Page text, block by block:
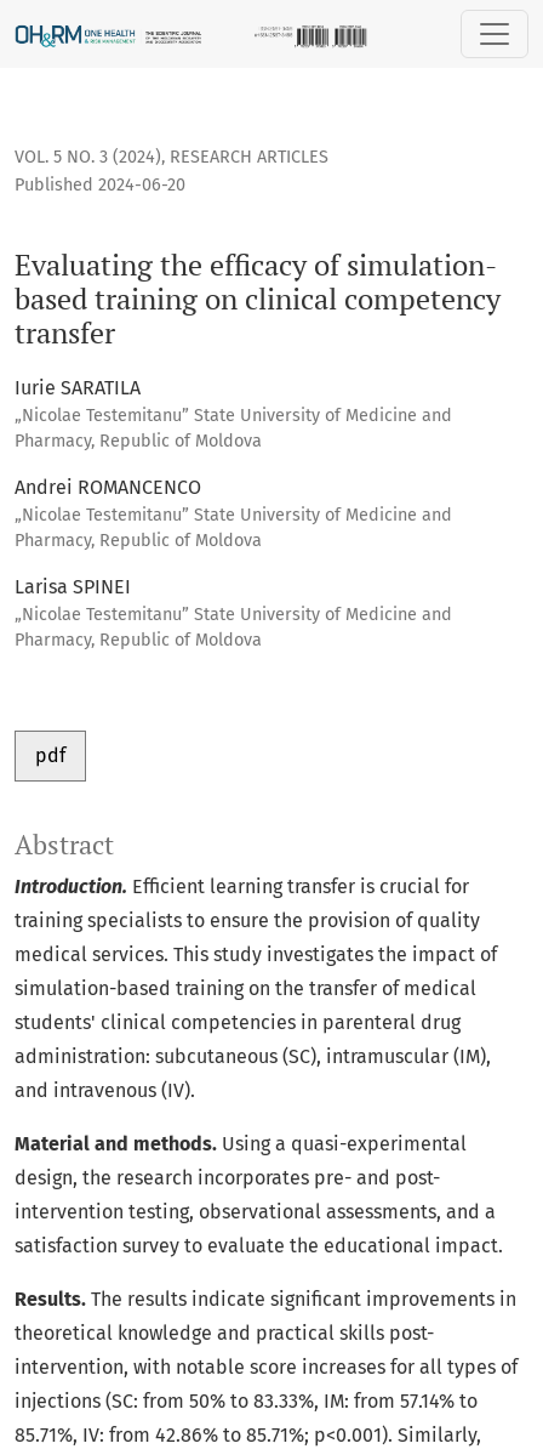
Evaluating the efficacy of simulation-based training on
VOL. 5 NO. 3 (2024), RESEARCH ARTICLES
Evaluating the efficacy of simulation-
based training on clinical competency
transfer
Published 2024-06-20
Iurie SARATILA
„Nicolae Testemitanu” State University of Medicine and
Pharmacy, Republic of Moldova
Andrei ROMANCENCO
„Nicolae Testemitanu” State University of Medicine and
Pharmacy, Republic of Moldova
Larisa SPINEI
„Nicolae Testemitanu” State University of Medicine and
Pharmacy, Republic of Moldova
pdf
Abstract
Introduction. Efficient learning transfer is crucial for
training specialists to ensure the provision of quality
medical services. This study investigates the impact of
simulation-based training on the transfer of medical
students' clinical competencies in parenteral drug
administration: subcutaneous (SC), intramuscular (IM),
and intravenous (IV).
Material and methods. Using a quasi-experimental
design, the research incorporates pre- and post-
intervention testing, observational assessments, and a
satisfaction survey to evaluate the educational impact.
Results. The results indicate significant improvements in
theoretical knowledge and practical skills post-
intervention, with notable score increases for all types of
injections (SC: from 50% to 83.33%, IM: from 57.14% to
85.71%, IV: from 42.86% to 85.71%; p<0.001). Similarly,